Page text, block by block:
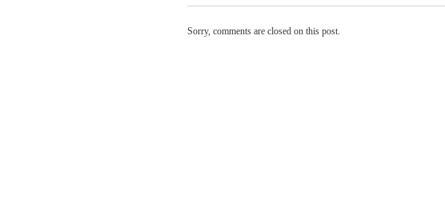
Sorry, comments are closed on this post.